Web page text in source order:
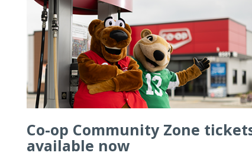
Co-op Community Zone
available now